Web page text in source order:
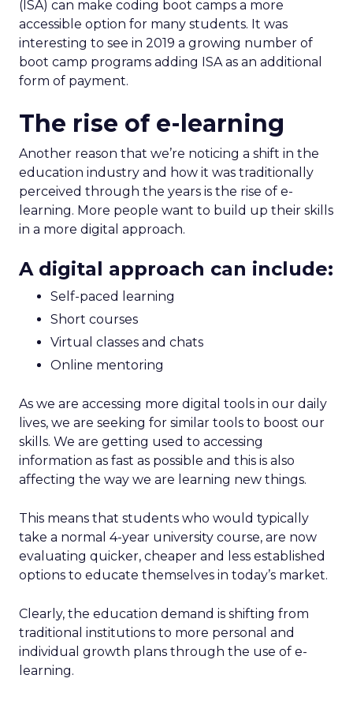
(ISA) can make coding boot camps a more
accessible option for many students. It was
interesting to see in 2019 a growing number of
boot camp programs adding ISA as an additional
form of payment.
The rise of e-learning
Another reason that we’re noticing a shift in the
education industry and how it was traditionally
perceived through the years is the rise of e-
learning. More people want to build up their skills
in a more digital approach.
A digital approach can include:
Self-paced learning
Short courses
Virtual classes and chats
Online mentoring
As we are accessing more digital tools in our daily
lives, we are seeking for similar tools to boost our
skills. We are getting used to accessing
information as fast as possible and this is also
affecting the way we are learning new things.
This means that students who would typically
take a normal 4-year university course, are now
evaluating quicker, cheaper and less established
options to educate themselves in today’s market.
Clearly, the education demand is shifting from
traditional institutions to more personal and
individual growth plans through the use of e-
learning.